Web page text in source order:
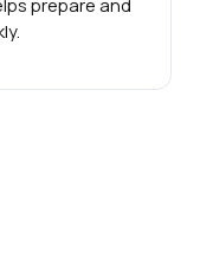
prepare and